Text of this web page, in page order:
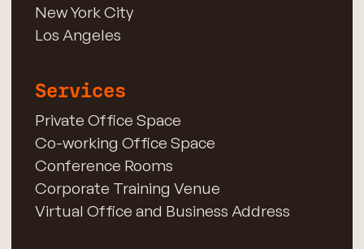
New York City
Los Angeles
Services
Private Office Space
Co-working Office Space
Conference Rooms
Corporate Training Venue
Virtual Office and Business Address